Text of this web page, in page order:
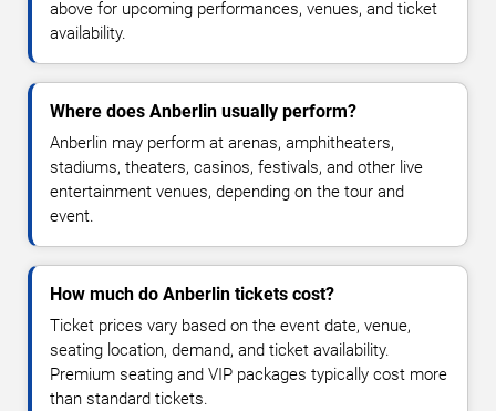
above for upcoming performances, venues, and ticket
availability.
Where does Anberlin usually perform?
Anberlin may perform at arenas, amphitheaters,
stadiums, theaters, casinos, festivals, and other live
entertainment venues, depending on the tour and
event.
How much do Anberlin tickets cost?
Ticket prices vary based on the event date, venue,
seating location, demand, and ticket availability.
Premium seating and VIP packages typically cost more
than standard tickets.